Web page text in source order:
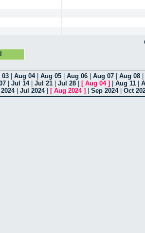
03 Aug 04| Aug 05 Aug 06 Aug 07 Aug 08
Jul 14| Jul 21 Jul 28 [ Aug 04] Aug 11
| Jul 2024| [ Aug 2024] Sep 2024| Oct